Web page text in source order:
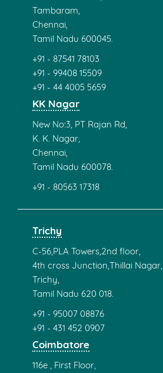
Tambaram,
Chennai,
Tamil Nadu 600045.
+91 - 87541 78103
+91 - 99408 15509
+91 - 44 4005 5659
KK Nagar
New No:3, PT Rajan Rd,
K. K. Nagar,
Chennai,
Tamil Nadu 600078.
+91 - 80563 17318
Trichy
C-56,PLA Towers,2nd floor,
4th cross Junction,Thillai Nagar,
Trichy,
Tamil Nadu 620 018.
+91 - 95007 08876
+91 - 431 452 0907
Coimbatore
116e , First Floor,